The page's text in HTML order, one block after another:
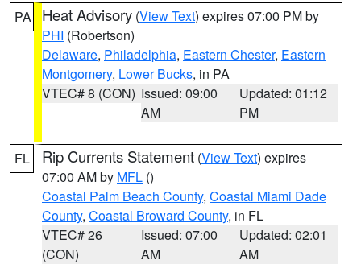
PA Heat Advisory (View Text) expires 07:00 PM by
PHI (Robertson)
Delaware, Philadelphia, Eastern Chester, Eastern
Montgomery, Lower Bucks, in PA
VTEC# 8 (CON) Issued: 09:00
AM
Updated: 01:12
PM
FL Rip Currents Statement (View Text) expires
07:00 AM by MFL ()
Coastal Palm Beach County, Coastal Miami Dade
County, Coastal Broward County, in FL
VTEC# 26
(CON)
Issued: 07:00
AM
Updated: 02:01
AM